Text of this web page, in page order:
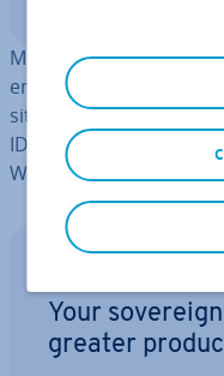
Mean­ing­ful permalinks
engines and for a
site. By default,
ID in the URL. We
WordPress permalink
Your
greater